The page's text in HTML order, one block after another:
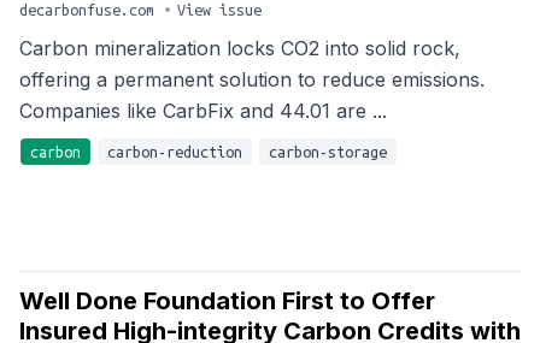
decarbonfuse.com • View issue
Carbon mineralization locks CO2 into solid rock,
offering a permanent solution to reduce emissions.
Companies like CarbFix and 44.01 are ...
carbon carbon-reduction carbon-storage
Well Done Foundation First to Offer
Insured High-integrity Carbon Credits with